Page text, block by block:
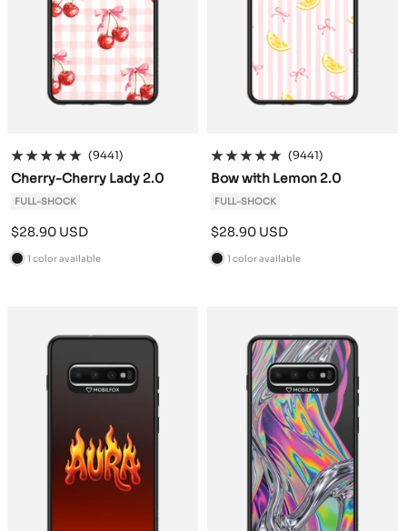
(9441)
Cherry-Cherry Lady 2.0
FULL-SHOCK
Sale
price
$28.90 USD
B
1 color available
(9441)
Bow with Lemon 2.0
FULL-SHOCK
Sale
price
$28.90 USD
B
1 color available